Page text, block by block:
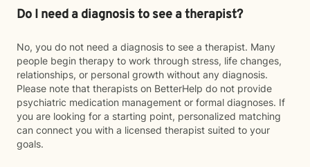
Do I need a diagnosis to see a therapist?
No, you do not need a diagnosis to see a therapist. Many
people begin therapy to work through stress, life changes,
relationships, or personal growth without any diagnosis.
Please note that therapists on BetterHelp do not provide
psychiatric medication management or formal diagnoses. If
you are looking for a starting point, personalized matching
can connect you with a licensed therapist suited to your
goals.